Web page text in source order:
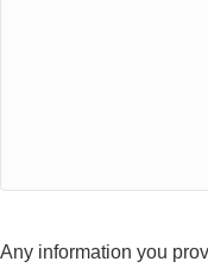
Any information you